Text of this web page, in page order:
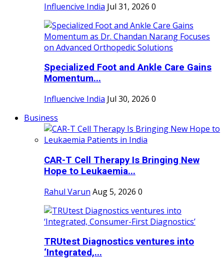
Influencive India Jul 31, 2026 0
Specialized Foot and Ankle Care Gains
Momentum...
Influencive India Jul 30, 2026 0
Business
CAR-T Cell Therapy Is Bringing New
Hope to Leukaemia...
Rahul Varun Aug 5, 2026 0
TRUtest Diagnostics ventures into
‘Integrated,...